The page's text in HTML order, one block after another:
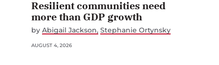
Resilient communities need
more than GDP growth
by Abigail Jackson Stephanie Ortynsky
AUGUST 4, 2026